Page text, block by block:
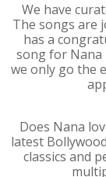
We have
The songs are
has a
song for Nana
we only go the
Does Nana
latest
classics and